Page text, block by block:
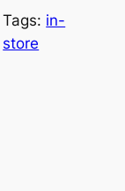
Tags: in-
store